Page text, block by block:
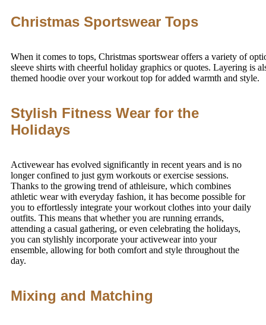
Christmas Sportswear Tops
When it comes to tops, Christmas sportswear offers a variety of
sleeve shirts with cheerful holiday graphics or quotes. Layering is
themed hoodie over your workout top for added warmth and style.
Stylish Fitness Wear for the
Holidays
Activewear has evolved significantly in recent years and is no
longer confined to just gym workouts or exercise sessions.
Thanks to the growing trend of athleisure, which combines
athletic wear with everyday fashion, it has become possible for
you to effortlessly integrate your workout clothes into your daily
outfits. This means that whether you are running errands,
attending a casual gathering, or even celebrating the holidays,
you can stylishly incorporate your activewear into your
ensemble, allowing for both comfort and style throughout the
day.
Mixing and Matching